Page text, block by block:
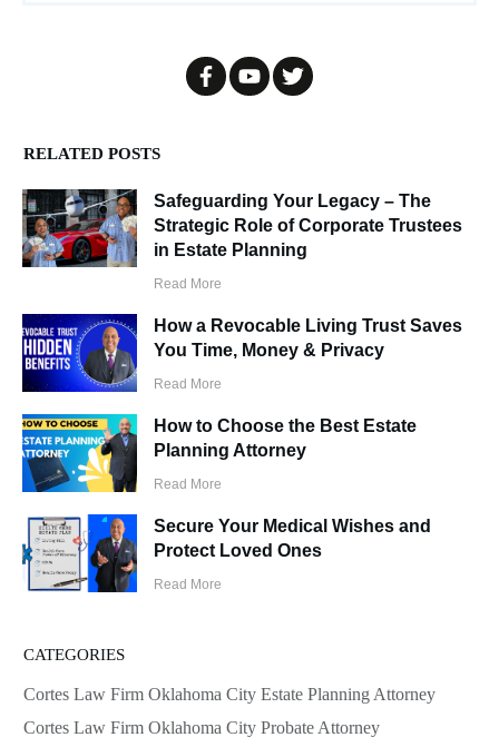
RELATED POSTS
Safeguarding Your Legacy – The
Strategic Role of Corporate Trustees
in Estate Planning
Read More
How a Revocable Living Trust Saves
You Time, Money & Privacy
Read More
How to Choose the Best Estate
Planning Attorney
Read More
Secure Your Medical Wishes and
Protect Loved Ones
Read More
CATEGORIES
Cortes Law Firm Oklahoma City Estate Planning Attorney
Cortes Law Firm Oklahoma City Probate Attorney